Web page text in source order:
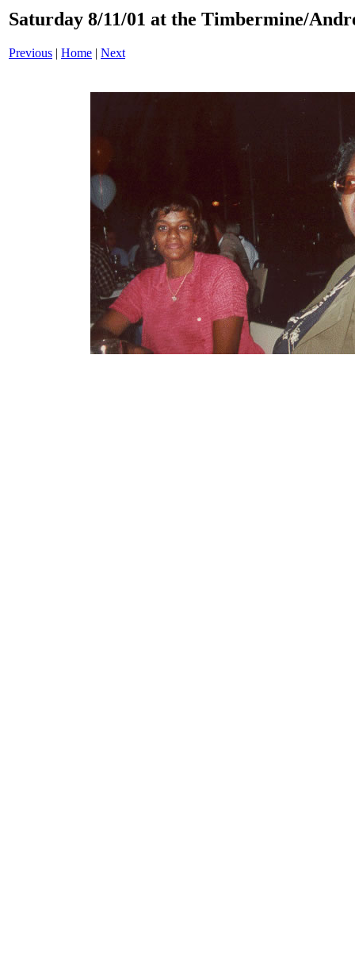
Saturday 8/11/01 at the Timbermine/
Previous | Home | Next